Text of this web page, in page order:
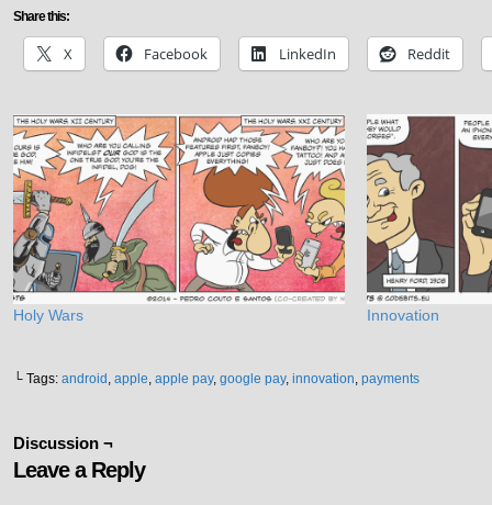
Share this:
X Facebook LinkedIn Reddit
Holy Wars Innovation
└ Tags: android , apple, apple pay, google pay, innovation, payments
Discussion ¬
Leave a Reply